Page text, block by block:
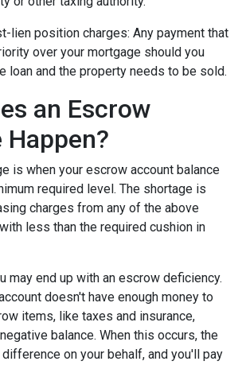
lien position charges: Any payment that
over your mortgage should you
loan and the property needs to be sold.
an Escrow
is when your escrow account balance
required level. The shortage is
charges from any of the above
less than the required cushion in
may end up with an escrow deficiency.
doesn't have enough money to
items, like taxes and insurance,
balance. When this occurs, the
on your behalf, and you'll pay